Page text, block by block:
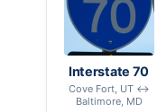
Interstate 70
Cove Fort, UT ↔
Baltimore, MD